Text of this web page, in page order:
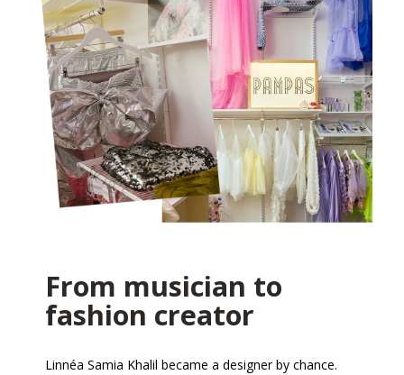
From musician to
fashion creator
Linnéa Samia Khalil became a designer by chance.